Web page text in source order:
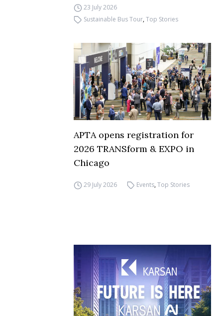
23 July 2026
Sustainable Bus Tour,Top Stories
APTA opens registration for
2026 TRANSform & EXPO in
Chicago
29 July 2026 Events,Top Stories